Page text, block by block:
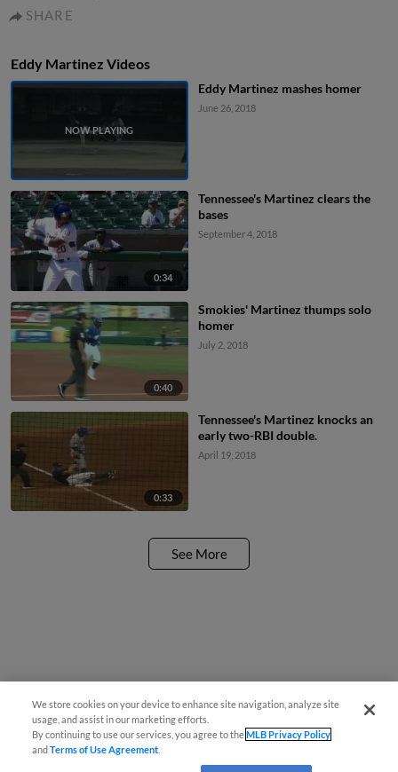
SHARE
Eddy Martinez Videos
Eddy Martinez mashes homer
June 26, 2018
0:34
Tennessee's Martinez clears the
bases
September 4, 2018
0:40
Smokies' Martinez thumps solo
homer
July 2, 2018
0:33
Tennessee's Martinez knocks an
early two-RBI double.
April 19, 2018
See More
We store cookies on your device to enhance site navigation, analyze site
usage, and assist in our marketing efforts.
By continuing to use our services, you agree to theMLB Privacy Policy
andTerms of Use Agreement